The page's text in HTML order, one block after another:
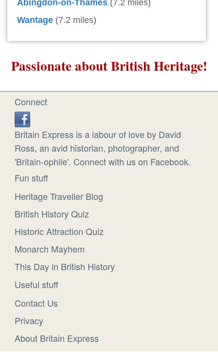
Abingdon-on-Thames (7.2 miles)
Wantage (7.2 miles)
Passionate about British Heritage!
Connect
Britain Express is a labour of love by David
Ross, an avid historian, photographer, and
'Britain-ophile'. Connect with us on Facebook.
Fun stuff
Heritage Traveller Blog
British History Quiz
Historic Attraction Quiz
Monarch Mayhem
This Day in British History
Useful stuff
Contact Us
Privacy
About Britain Express